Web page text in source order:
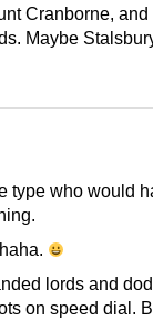
Cranborne, and
Maybe
type who would
lords and
on speed dial.